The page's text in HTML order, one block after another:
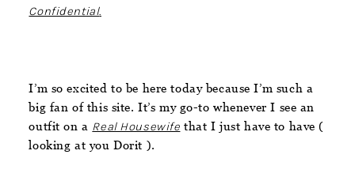
Confidential.
I’m so excited to be here today because I’m such a
big fan of this site. It’s my go-to whenever I see an
outfit on a Real Housewife that I just have to have (
looking at you Dorit ).